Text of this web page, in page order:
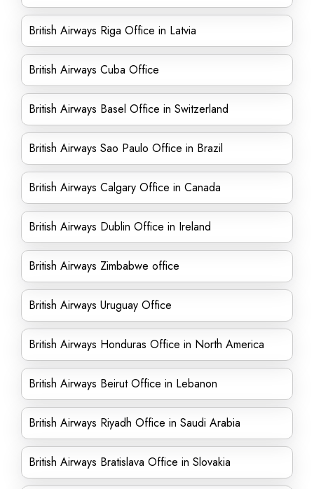
British Airways Riga Office in Latvia
British Airways Cuba Office
British Airways Basel Office in Switzerland
British Airways Sao Paulo Office in Brazil
British Airways Calgary Office in Canada
British Airways Dublin Office in Ireland
British Airways Zimbabwe office
British Airways Uruguay Office
British Airways Honduras Office in North America
British Airways Beirut Office in Lebanon
British Airways Riyadh Office in Saudi Arabia
British Airways Bratislava Office in Slovakia